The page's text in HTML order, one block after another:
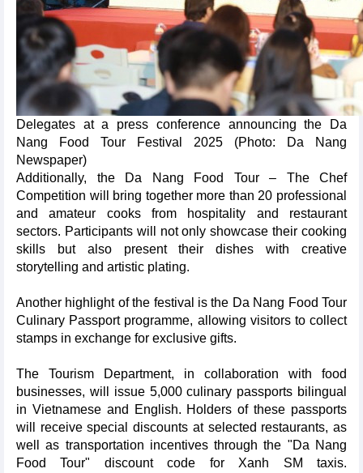
Delegates at a press conference announcing the Da
Nang Food Tour Festival 2025 (Photo: Da Nang
Newspaper)
Additionally, the Da Nang Food Tour – The Chef
Competition will bring together more than 20 professional
and amateur cooks from hospitality and restaurant
sectors. Participants will not only showcase their cooking
skills but also present their dishes with creative
storytelling and artistic plating.
Another highlight of the festival is the Da Nang Food Tour
Culinary Passport programme, allowing visitors to collect
stamps in exchange for exclusive gifts.
The Tourism Department, in collaboration with food
businesses, will issue 5,000 culinary passports bilingual
in Vietnamese and English. Holders of these passports
will receive special discounts at selected restaurants, as
well as transportation incentives through the "Da Nang
Food Tour" discount code for Xanh SM taxis.